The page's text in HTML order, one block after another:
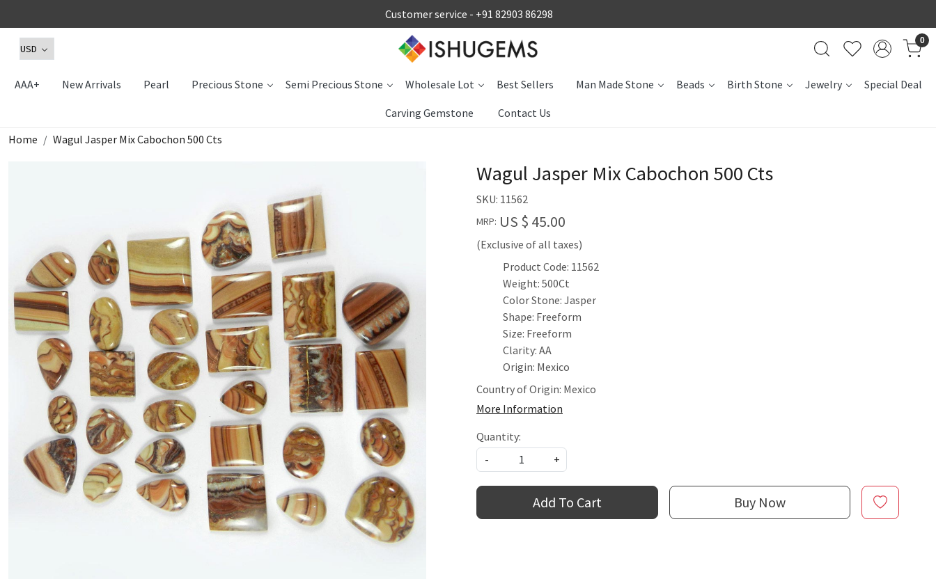
Customer service - +91 82903 86298
0
AAA+ New Arrivals Pearl Precious Stone Semi Precious Stone Wholesale Lot Best Sellers Man Made Stone Beads Birth Stone Jewelry Special Deal
Carving Gemstone
Contact Us
Home
Wagul Jasper Mix Cabochon 500 Cts
Wagul Jasper Mix Cabochon 500 Cts
SKU: 11562
MRP: US $ 45.00
(Exclusive of all taxes)
Product Code: 11562
Weight: 500Ct
Color Stone: Jasper
Shape: Freeform
Size: Freeform
Clarity: AA
Origin: Mexico
Country of Origin: Mexico
More Information
Quantity:
-
+
Add To Cart Buy Now